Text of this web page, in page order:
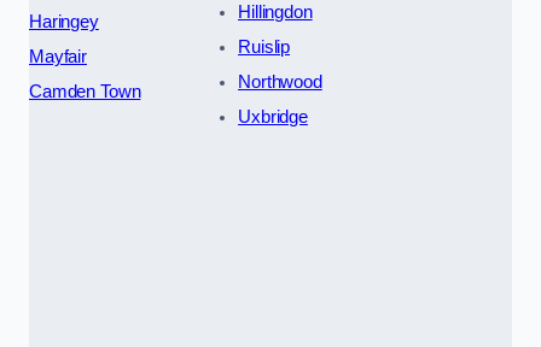
Haringey
Mayfair
Camden Town
Hillingdon
Ruislip
Northwood
Uxbridge